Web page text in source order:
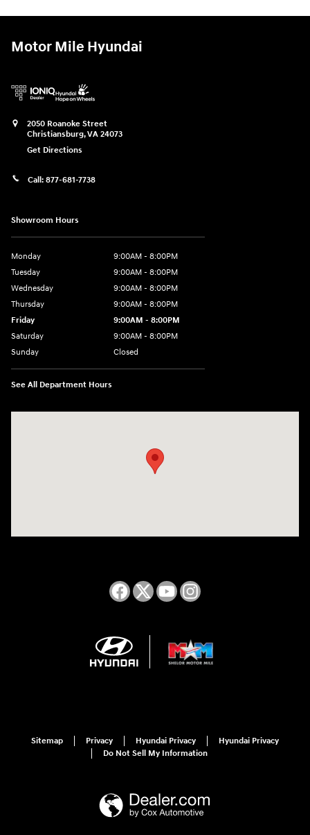
Motor Mile Hyundai
2050 Roanoke Street
Christiansburg,VA 24073
Get Directions
Call: 877-681-7738
Showroom Hours
Monday
9:00AM - 8:00PM
Tuesday
9:00AM - 8:00PM
Wednesday
9:00AM - 8:00PM
Thursday
9:00AM - 8:00PM
Friday
9:00AM - 8:00PM
Saturday
9:00AM - 8:00PM
Sunday
Closed
See All Department Hours
Sitemap Privacy Hyundai Privacy
Hyundai Privacy
Do Not Sell My Information